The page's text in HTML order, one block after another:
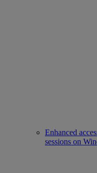
Enhanced
sessions on